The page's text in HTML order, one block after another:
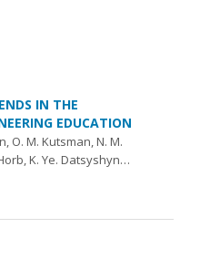
IN THE
EDUCATION
О. M. Kutsman, N. M.
K. Ye. Datsyshyn…